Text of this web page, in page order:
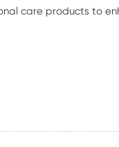
care products to